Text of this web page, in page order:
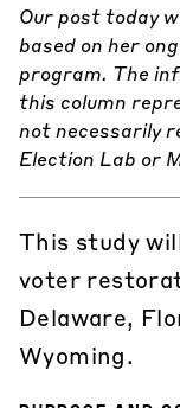
Our post today
based on her
program. The
this column
not necessarily
Election Lab or
This study
voter
Delaware,
Wyoming.